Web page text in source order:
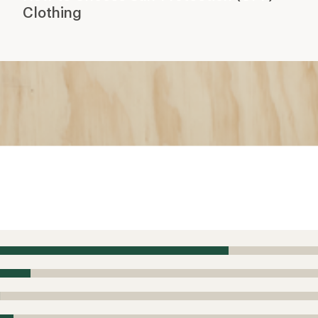
Clothing